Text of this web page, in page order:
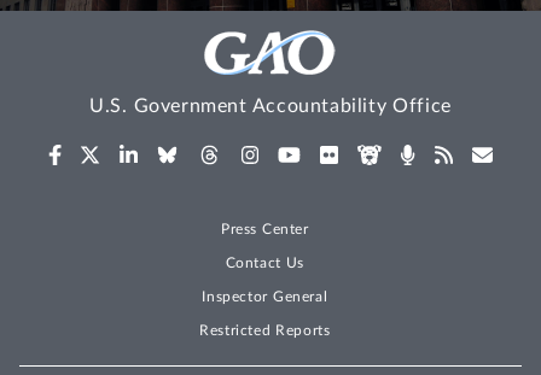
U.S. Government Accountability Office
Press Center
Contact Us
Inspector General
Restricted Reports